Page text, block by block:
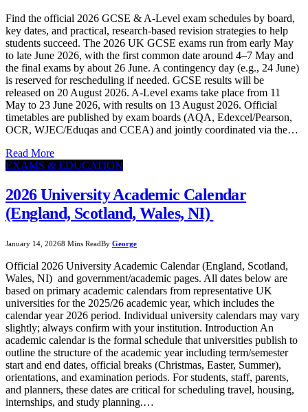
Find the official 2026 GCSE & A-Level exam schedules by board,
key dates, and practical, research-based revision strategies to help
students succeed. The 2026 UK GCSE exams run from early May
to late June 2026, with the first common date around 4–7 May and
the final exams by about 26 June. A contingency day (e.g., 24 June)
is reserved for rescheduling if needed. GCSE results will be
released on 20 August 2026. A-Level exams take place from 11
May to 23 June 2026, with results on 13 August 2026. Official
timetables are published by exam boards (AQA, Edexcel/Pearson,
OCR, WJEC/Eduqas and CCEA) and jointly coordinated via the…
Read More
EXAMS & EDUCATION
2026 University Academic Calendar
(England, Scotland, Wales, NI)
January 14, 20268 Mins ReadBy George
Official 2026 University Academic Calendar (England, Scotland,
Wales, NI) and government/academic pages. All dates below are
based on primary academic calendars from representative UK
universities for the 2025/26 academic year, which includes the
calendar year 2026 period. Individual university calendars may vary
slightly; always confirm with your institution. Introduction An
academic calendar is the formal schedule that universities publish to
outline the structure of the academic year including term/semester
start and end dates, official breaks (Christmas, Easter, Summer),
orientations, and examination periods. For students, staff, parents,
and planners, these dates are critical for scheduling travel, housing,
internships, and study planning.…